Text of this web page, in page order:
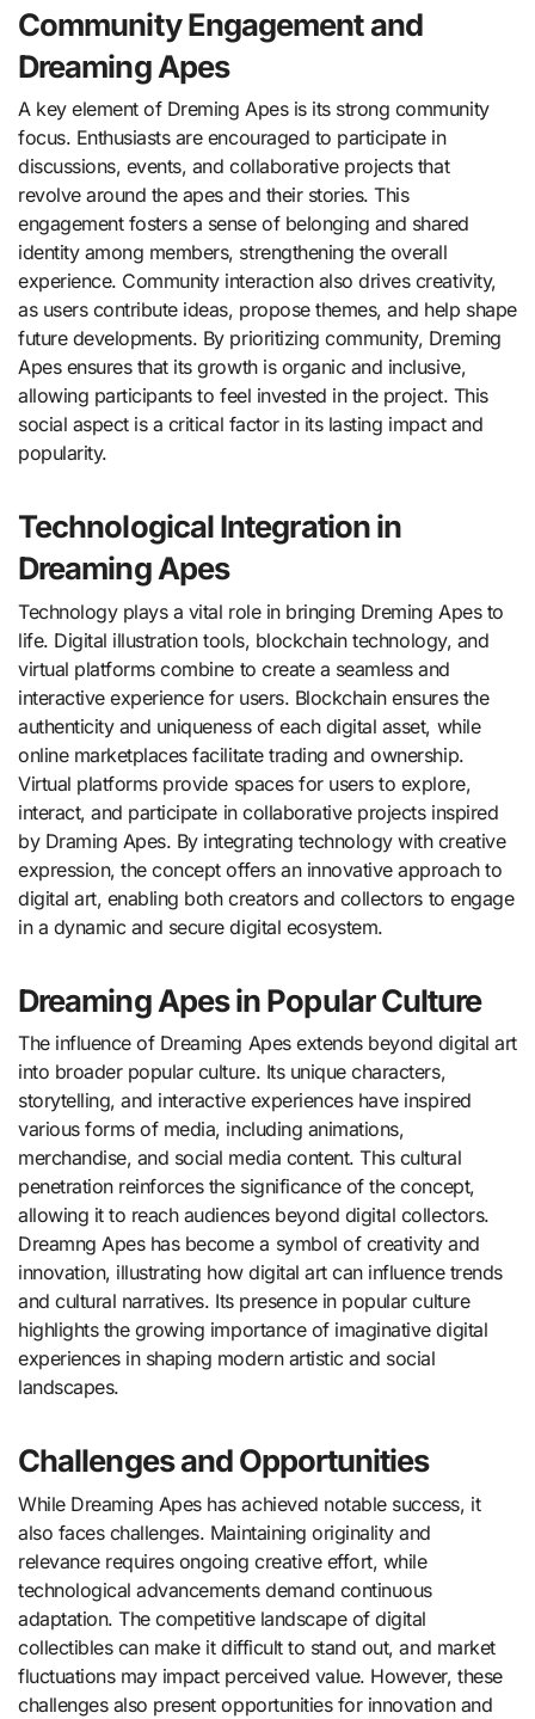
Community Engagement and
Dreaming Apes
A key element of Dreming Apes is its strong community
focus. Enthusiasts are encouraged to participate in
discussions, events, and collaborative projects that
revolve around the apes and their stories. This
engagement fosters a sense of belonging and shared
identity among members, strengthening the overall
experience. Community interaction also drives creativity,
as users contribute ideas, propose themes, and help shape
future developments. By prioritizing community, Dreming
Apes ensures that its growth is organic and inclusive,
allowing participants to feel invested in the project. This
social aspect is a critical factor in its lasting impact and
popularity.
Technological Integration in
Dreaming Apes
Technology plays a vital role in bringing Dreming Apes to
life. Digital illustration tools, blockchain technology, and
virtual platforms combine to create a seamless and
interactive experience for users. Blockchain ensures the
authenticity and uniqueness of each digital asset, while
online marketplaces facilitate trading and ownership.
Virtual platforms provide spaces for users to explore,
interact, and participate in collaborative projects inspired
by Draming Apes. By integrating technology with creative
expression, the concept offers an innovative approach to
digital art, enabling both creators and collectors to engage
in a dynamic and secure digital ecosystem.
Dreaming Apes in Popular Culture
The influence of Dreaming Apes extends beyond digital art
into broader popular culture. Its unique characters,
storytelling, and interactive experiences have inspired
various forms of media, including animations,
merchandise, and social media content. This cultural
penetration reinforces the significance of the concept,
allowing it to reach audiences beyond digital collectors.
Dreamng Apes has become a symbol of creativity and
innovation, illustrating how digital art can influence trends
and cultural narratives. Its presence in popular culture
highlights the growing importance of imaginative digital
experiences in shaping modern artistic and social
landscapes.
Challenges and Opportunities
While Dreaming Apes has achieved notable success, it
also faces challenges. Maintaining originality and
relevance requires ongoing creative effort, while
technological advancements demand continuous
adaptation. The competitive landscape of digital
collectibles can make it difficult to stand out, and market
fluctuations may impact perceived value. However, these
challenges also present opportunities for innovation and